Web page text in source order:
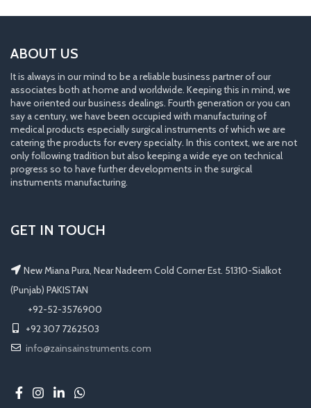
ABOUT US
It is always in our mind to be a reliable business partner of our
associates both at home and worldwide. Keeping this in mind, we
have oriented our business dealings. Fourth generation or you can
say a century, we have been occupied with manufacturing of
medical products especially surgical instruments of which we are
catering the products for every specialty. In this context, we are not
only following tradition but also keeping a wide eye on technical
progress so to have further developments in the surgical
instruments manufacturing.
GET IN TOUCH
New Miana Pura, Near Nadeem Cold Corner Est. 51310-Sialkot
(Punjab) PAKISTAN
​ +92-52-3576900
+92 307 7262503
info@zainsainstruments.com